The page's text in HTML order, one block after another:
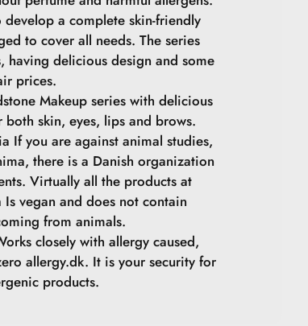
a complete skin-friendly
to cover all needs. The series
having delicious design and some
prices.
Makeup series with delicious
skin, eyes, lips and brows.
If you are against animal studies,
there is a Danish organization
Virtually all the products at
vegan and does not contain
from animals.
closely with allergy caused,
allergy.dk. It is your security for
products.